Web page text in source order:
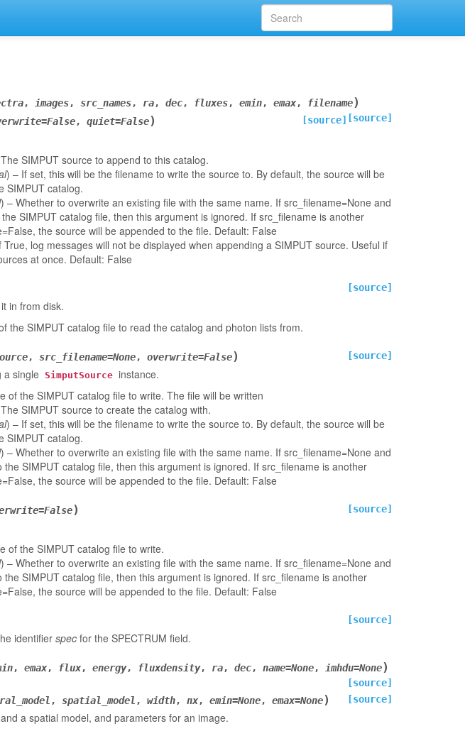
, images, src_names, ra, dec, fluxes, emin, emax, filename)
[source]
=False, quiet=False) [source]
SIMPUT source to append to this catalog.
) – If set, this will be the filename to write the source to. By default, the source will be
SIMPUT catalog.
) – Whether to overwrite an existing file with the same name. If src_filename=None and
SIMPUT catalog file, then this argument is ignored. If src_filename is another
the source will be appended to the file. Default: False
True, log messages will not be displayed when appending a SIMPUT source. Useful if
at once. Default: False
[source]
in from disk.
the SIMPUT catalog file to read the catalog and photon lists from.
, src_filename=None, overwrite=False) [source]
a single SimputSource instance.
of the SIMPUT catalog file to write. The file will be written
SIMPUT source to create the catalog with.
) – If set, this will be the filename to write the source to. By default, the source will be
SIMPUT catalog.
) – Whether to overwrite an existing file with the same name. If src_filename=None and
SIMPUT catalog file, then this argument is ignored. If src_filename is another
the source will be appended to the file. Default: False
=False) [source]
of the SIMPUT catalog file to write.
) – Whether to overwrite an existing file with the same name. If src_filename=None and
SIMPUT catalog file, then this argument is ignored. If src_filename is another
the source will be appended to the file. Default: False
[source]
identifier specfor the SPECTRUM field.
, emax, flux, energy, fluxdensity, ra, dec, name=None, imhdu=None)
[source]
, spatial_model , width, nx, emin=None, emax=None) [source]
a spatial model, and parameters for an image.